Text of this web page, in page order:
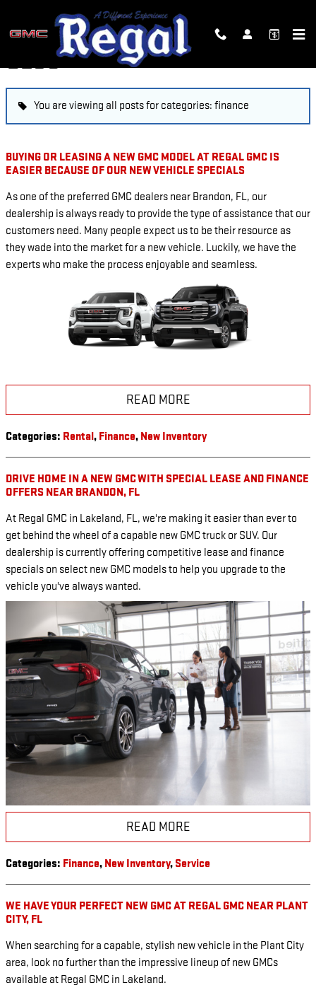
BLOG
You are viewing all posts for categories: finance
BUYING OR LEASING A NEW GMC MODEL AT REGAL GMC IS
EASIER BECAUSE OF OUR NEW VEHICLE SPECIALS
As one of the preferred GMC dealers near Brandon, FL, our
dealership is always ready to provide the type of assistance that our
customers need. Many people expect us to be their resource as
they wade into the market for a new vehicle. Luckily, we have the
experts who make the process enjoyable and seamless.
READ MORE
Categories: Rental, Finance, New Inventory
DRIVE HOME IN A NEW GMC WITH SPECIAL LEASE AND FINANCE
OFFERS NEAR BRANDON, FL
At Regal GMC in Lakeland, FL, we're making it easier than ever to
get behind the wheel of a capable new GMC truck or SUV. Our
dealership is currently offering competitive lease and finance
specials on select new GMC models to help you upgrade to the
vehicle you've always wanted.
READ MORE
Categories: Finance, New Inventory, Service
WE HAVE YOUR PERFECT NEW GMC AT REGAL GMC NEAR PLANT
CITY, FL
When searching for a capable, stylish new vehicle in the Plant City
area, look no further than the impressive lineup of new GMCs
available at Regal GMC in Lakeland.